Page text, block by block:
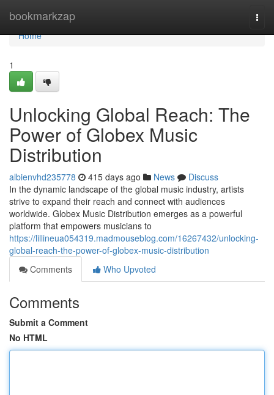
bookmarkzap
Home
Home
1
Unlocking Global Reach: The
Power of Globex Music
Distribution
albienvhd235778 415 days ago News
Discuss
In the dynamic landscape of the global music industry, artists
strive to expand their reach and connect with audiences
worldwide. Globex Music Distribution emerges as a powerful
platform that empowers musicians to
https://lillineua054319.madmouseblog.com/16267432/unlocking-
global-reach-the-power-of-globex-music-distribution
Comments
Who Upvoted
Comments
Submit a Comment
No HTML